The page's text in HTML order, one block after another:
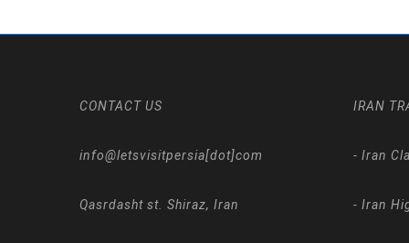
CONTACT US
info@letsvisitpersia[dot]com
Qasrdasht st. Shiraz, Iran
IRAN
- Iran
- Iran